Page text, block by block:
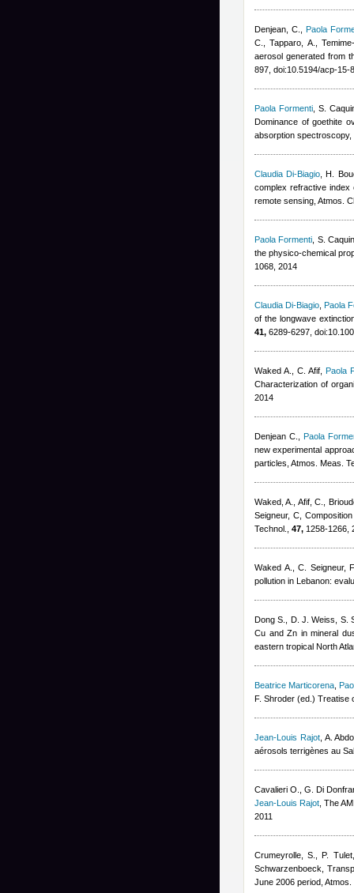
Denjean, C.
Paola
C., Tapparo, A.,
aerosol generated from
897, doi:10.5194/acp-
Paola Formenti ,S.
Dominance of goethite
absorption
Claudia Di-Biagio ,H.
complex refractive index
remote sensing, Atmos.
Paola Formenti S.
the physico-chemical
1068, 2014
Claudia Di-Biagio ,Paola
of the longwave
41, 6289-6297,
Waked A., C. Afif Paola
Characterization of
2014
Denjean C.
Paola
new experimental
particles, Atmos. Meas.
Waked, A., Afif, C.,
Seigneur, C,
Technol., 47, 1258-1266,
Waked A., C. Seigneur,
pollution in Lebanon:
Dong S., D. J. Weiss, S.
Cu and Zn in mineral
eastern tropical North
Beatrice Marticorena ,
F. Shroder (ed.) Treatise
Jean-Louis Rajot, A.
aérosols terrigènes au
Cavalieri O., G. Di
Jean-Louis Rajot , The
2011
Crumeyrolle, S., P.
Schwarzenboeck ,
June 2006 period,